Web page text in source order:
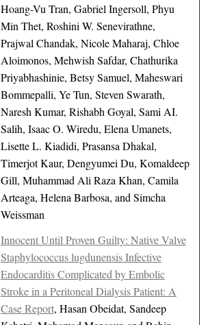
Hoang-Vu Tran, Gabriel Ingersoll, Phyu
Min Thet, Roshini W. Senevirathne,
Prajwal Chandak, Nicole Maharaj, Chloe
Aloimonos, Mehwish Safdar, Chathurika
Priyabhashinie, Betsy Samuel, Maheswari
Bommepalli, Ye Tun, Steven Swarath,
Naresh Kumar, Rishabh Goyal, Sami AI.
Salih, Isaac O. Wiredu, Elena Umanets,
Lisette L. Kiadidi, Prasansa Dhakal,
Timerjot Kaur, Dengyumei Du, Komaldeep
Gill, Muhammad Ali Raza Khan, Camila
Arteaga, Helena Barbosa, and Simcha
Weissman
Innocent Until Proven Guilty: Native Valve
Staphylococcus lugdunensis Infective
Endocarditis Complicated by Embolic
Stroke in a Peritoneal Dialysis Patient: A
Case Report, Hasan Obeidat, Sandeep